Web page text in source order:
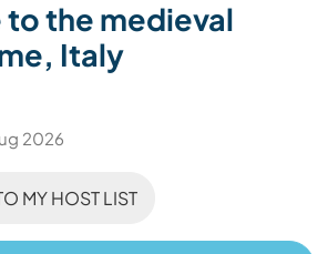
to the medieval
Italy
2026
MY HOST LIST